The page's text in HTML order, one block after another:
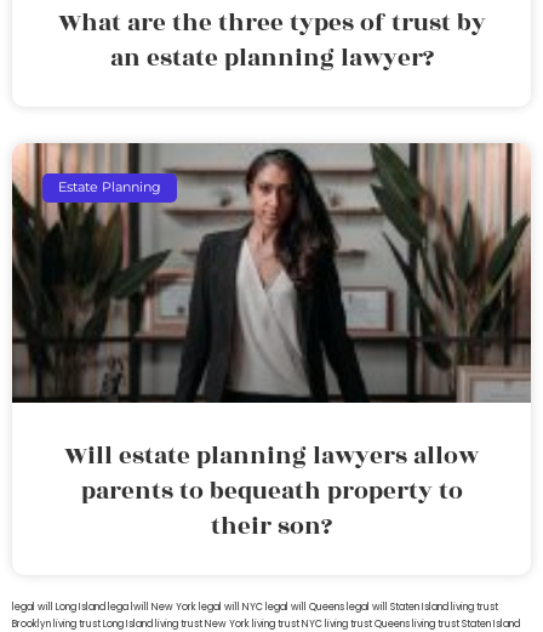
What are the three types of trust by
an estate planning lawyer?
Estate Planning
Will estate planning lawyers allow
parents to bequeath property to
their son?
legal will Long Island lega lwill New York legal will NYC legal will Queens legal will Staten Island living trust
Brooklyn living trust Long Island living trust New York living trust NYC living trust Queens living trust Staten Island